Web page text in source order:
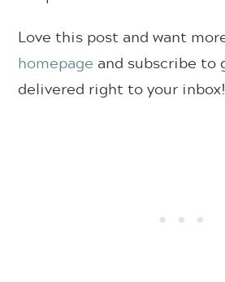
Love this post and want
homepage and subscribe to
delivered right to your inbox!